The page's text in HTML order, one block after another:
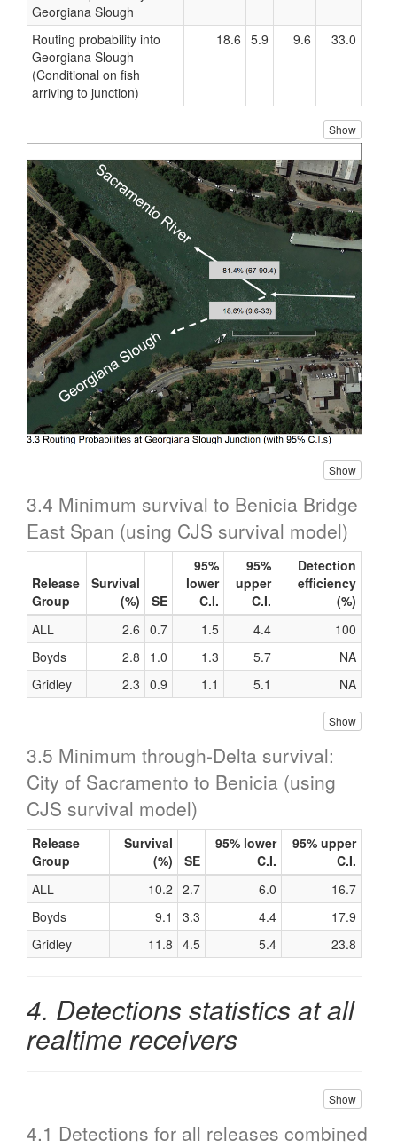
Georgiana Slough
Routing probability into
Georgiana Slough
(Conditional on fish
arriving to junction)
18.6 5.9 9.6 33.0
Show
Show
3.4 Minimum survival to Benicia Bridge
East Span (using CJS survival model)
Release
Group
Survival
(%)
SE
95%
lower
C.I.
95%
upper
C.I.
Detection
efficiency
(%)
ALL
2.6 0.7 1.5 4.4
100
Boyds
2.8 1.0 1.3 5.7
NA
Gridley
2.3 0.9 1.1 5.1 NA
Show
3.5 Minimum through-Delta survival:
City of Sacramento to Benicia (using
CJS survival model)
Release
Group
Survival
(%)
SE
95% lower
C.I.
95% upper
C.I.
ALL
10.2 2.7 6.0
16.7
Boyds
9.1 3.3 4.4
17.9
Gridley
11.8 4.5 5.4 23.8
4. Detections statistics at all
realtime receivers
Show
4.1 Detections for all releases combined